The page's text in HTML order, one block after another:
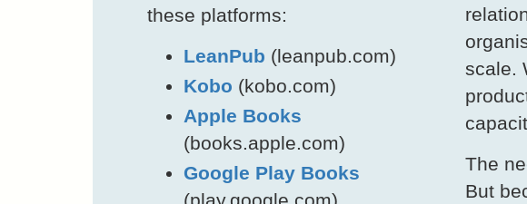
these platforms:
LeanPub (leanpub.com)
Kobo (kobo.com)
Apple Books
(books.apple.com)
Google Play Books
scale.
The
But